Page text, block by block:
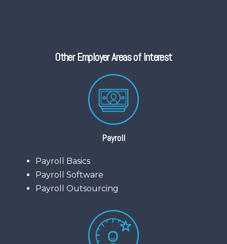
Other Employer Areas of Interest
Payroll
Payroll Basics
Payroll Software
Payroll Outsourcing